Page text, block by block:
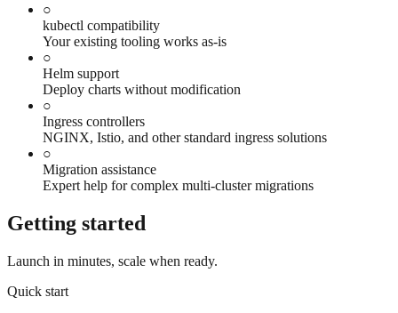
○
kubectl compatibility
Your existing tooling works as-is
○
Helm support
Deploy charts without modification
○
Ingress controllers
NGINX, Istio, and other standard ingress solutions
○
Migration assistance
Expert help for complex multi-cluster migrations
Getting started
Launch in minutes, scale when ready.
Quick start